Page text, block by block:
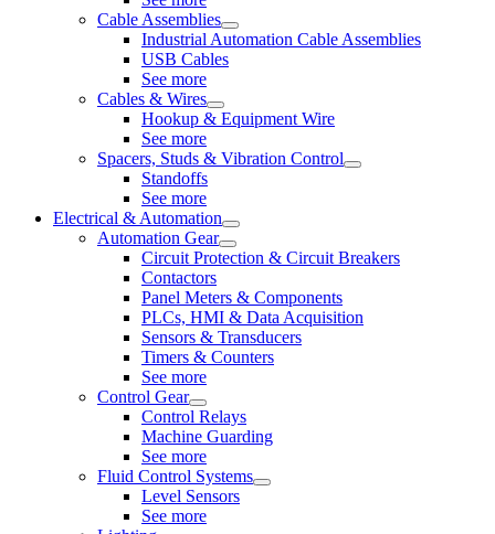
Cable Assemblies
Industrial Automation Cable Assemblies
USB Cables
See more
Cables & Wires
Hookup & Equipment Wire
See more
Spacers, Studs & Vibration Control
Standoffs
See more
Electrical & Automation
Automation Gear
Circuit Protection & Circuit Breakers
Contactors
Panel Meters & Components
PLCs, HMI & Data Acquisition
Sensors & Transducers
Timers & Counters
See more
Control Gear
Control Relays
Machine Guarding
See more
Fluid Control Systems
Level Sensors
See more